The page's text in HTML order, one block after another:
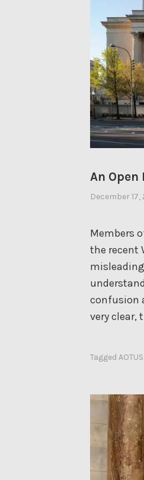
An
December 17,
Members
the recent
confusion
very clear,
Tagged AOTUS